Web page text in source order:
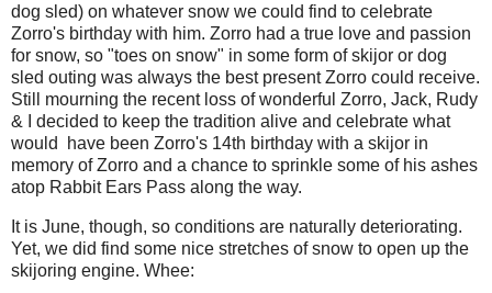
dog sled) on whatever snow we could find to celebrate
Zorro's birthday with him. Zorro had a true love and passion
for snow, so "toes on snow" in some form of skijor or dog
sled outing was always the best present Zorro could receive.
Still mourning the recent loss of wonderful Zorro, Jack, Rudy
& I decided to keep the tradition alive and celebrate what
would have been Zorro's 14th birthday with a skijor in
memory of Zorro and a chance to sprinkle some of his ashes
atop Rabbit Ears Pass along the way.
It is June, though, so conditions are naturally deteriorating.
Yet, we did find some nice stretches of snow to open up the
skijoring engine. Whee: